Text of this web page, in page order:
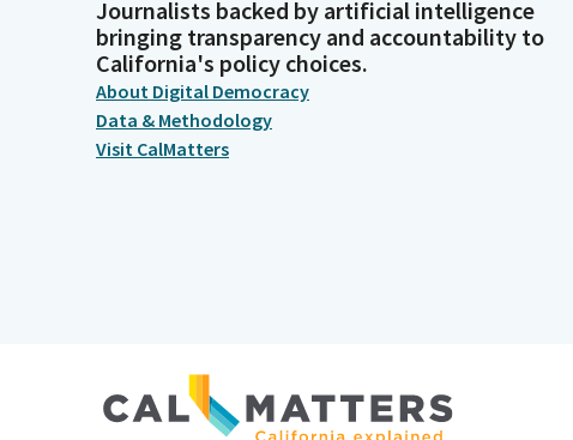
Journalists backed by artificial intelligence
bringing transparency and accountability to
California's policy choices.
About Digital Democracy
Data & Methodology
Visit CalMatters